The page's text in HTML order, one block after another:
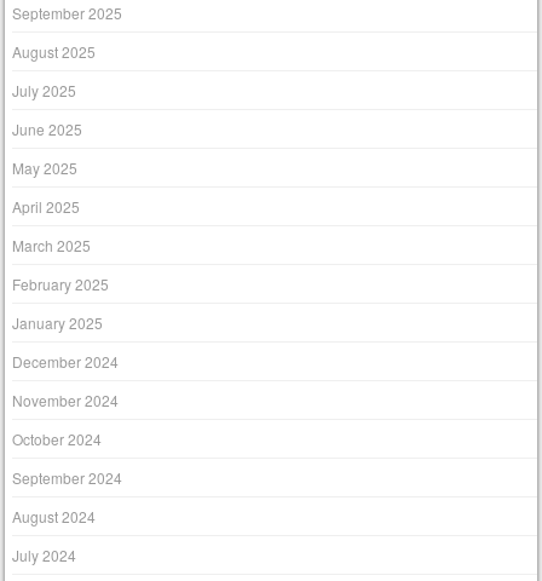
September 2025
August 2025
July 2025
June 2025
May 2025
April 2025
March 2025
February 2025
January 2025
December 2024
November 2024
October 2024
September 2024
August 2024
July 2024